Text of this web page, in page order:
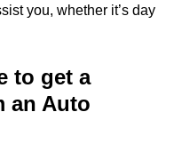
you, whether it’s day
to get a
an Auto